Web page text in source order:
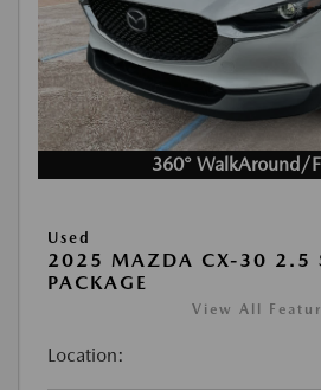
360° WalkAround/
Used
2025 MAZDA CX-30 2.5 S
PACKAGE
View All
Location: